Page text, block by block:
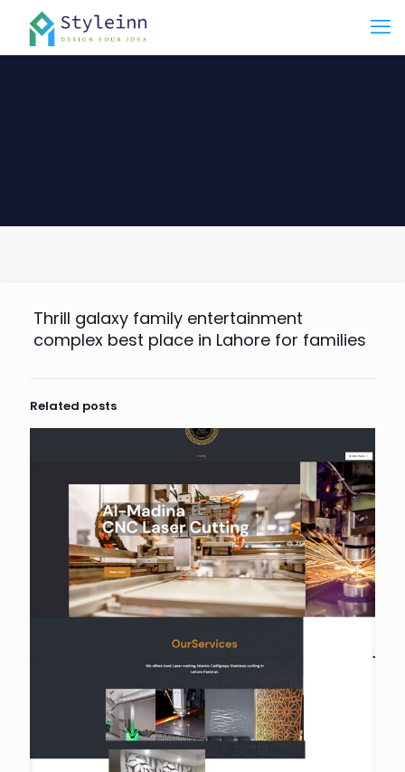
Thrill galaxy family entertainment
complex best place in Lahore for families
Related posts